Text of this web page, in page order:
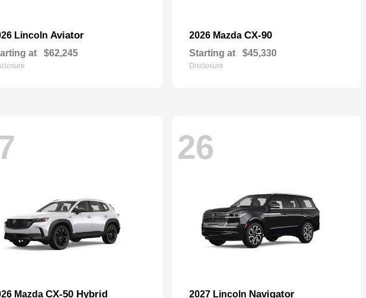
Lincoln Aviator
at $62,245
2026 Mazda CX-90
Starting at $45,330
Disclosure
Mazda CX-50 Hybrid
26
2027 Lincoln Navigator